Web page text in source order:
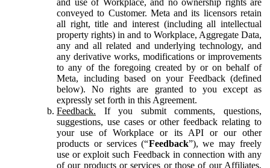
conveyed to Customer. Meta and its licensors retain
all right, title and interest (including all intellectual
property rights) in and to Workplace, Aggregate Data,
any and all related and underlying technology, and
any derivative works, modifications or improvements
to any of the foregoing created by or on behalf of
Meta, including based on your Feedback (defined
below). No rights are granted to you except as
expressly set forth in this Agreement.
Feedback. If you submit comments, questions,
suggestions, use cases or other feedback relating to
your use of Workplace or its API or our other
products or services (“Feedback”), we may freely
use or exploit such Feedback in connection with any
of our products or services or those of our Affiliates,